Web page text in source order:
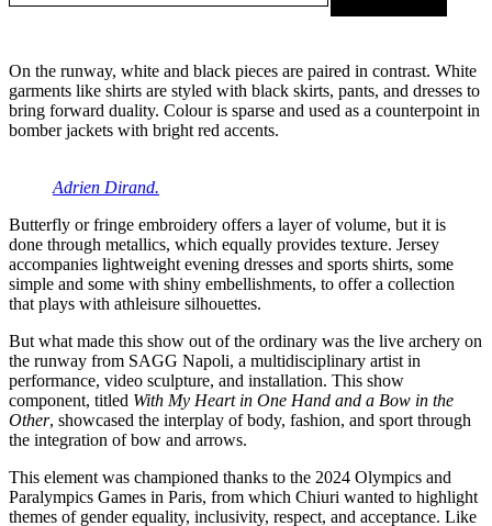
On the runway, white and black pieces are paired in contrast. White
garments like shirts are styled with black skirts, pants, and dresses to
bring forward duality. Colour is sparse and used as a counterpoint in
bomber jackets with bright red accents.
Adrien Dirand.
Butterfly or fringe embroidery offers a layer of volume, but it is
done through metallics, which equally provides texture. Jersey
accompanies lightweight evening dresses and sports shirts, some
simple and some with shiny embellishments, to offer a collection
that plays with athleisure silhouettes.
But what made this show out of the ordinary was the live archery on
the runway from SAGG Napoli, a multidisciplinary artist in
performance, video sculpture, and installation. This show
component, titled With My Heart in One Hand and a Bow in the
Other, showcased the interplay of body, fashion, and sport through
the integration of bow and arrows.
This element was championed thanks to the 2024 Olympics and
Paralympics Games in Paris, from which Chiuri wanted to highlight
themes of gender equality, inclusivity, respect, and acceptance. Like